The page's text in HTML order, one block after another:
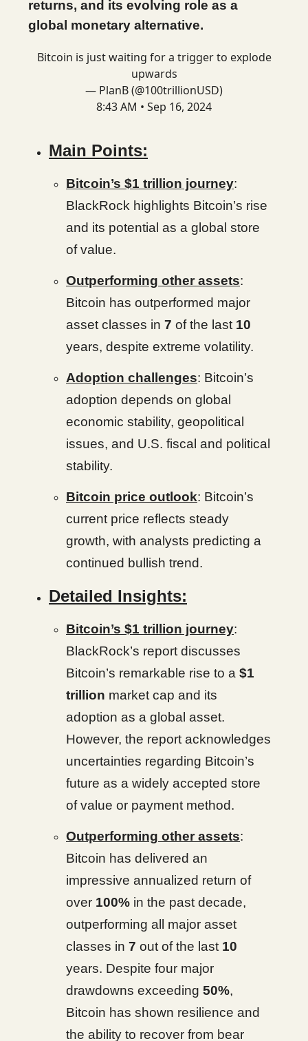
returns, and its evolving role as a
global monetary alternative.
Bitcoin is just waiting for a trigger to explode
upwards
— PlanB (@100trillionUSD)
8:43 AM • Sep 16, 2024
Main Points:
Bitcoin’s $1 trillion journey:
BlackRock highlights Bitcoin’s rise
and its potential as a global store
of value.
Outperforming other assets:
Bitcoin has outperformed major
asset classes in 7 of the last 10
years, despite extreme volatility.
Adoption challenges: Bitcoin’s
adoption depends on global
economic stability, geopolitical
issues, and U.S. fiscal and political
stability.
Bitcoin price outlook: Bitcoin’s
current price reflects steady
growth, with analysts predicting a
continued bullish trend.
Detailed Insights:
Bitcoin’s $1 trillion journey:
BlackRock’s report discusses
Bitcoin’s remarkable rise to a $1
trillion market cap and its
adoption as a global asset.
However, the report acknowledges
uncertainties regarding Bitcoin’s
future as a widely accepted store
of value or payment method.
Outperforming other assets:
Bitcoin has delivered an
impressive annualized return of
over 100% in the past decade,
outperforming all major asset
classes in 7 out of the last 10
years. Despite four major
drawdowns exceeding 50%,
Bitcoin has shown resilience and
the ability to recover from bear